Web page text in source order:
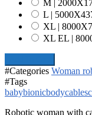
M |
L |
XL |
XL EL |
#Categories Woman
#Tags
babybionicbodycables
Robotic woman with